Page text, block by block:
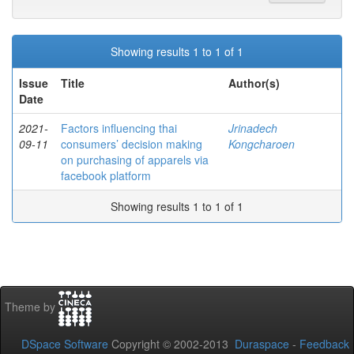
Showing results 1 to 1 of 1
Issue
Date
Title Author(s)
2021-
09-11
Factors influencing thai
consumers’ decision making
on purchasing of apparels via
facebook platform
Jrinadech
Kongcharoen
Showing results 1 to 1 of 1
Theme by
DSpace Software Copyright © 2002-2013 Duraspace - Feedback